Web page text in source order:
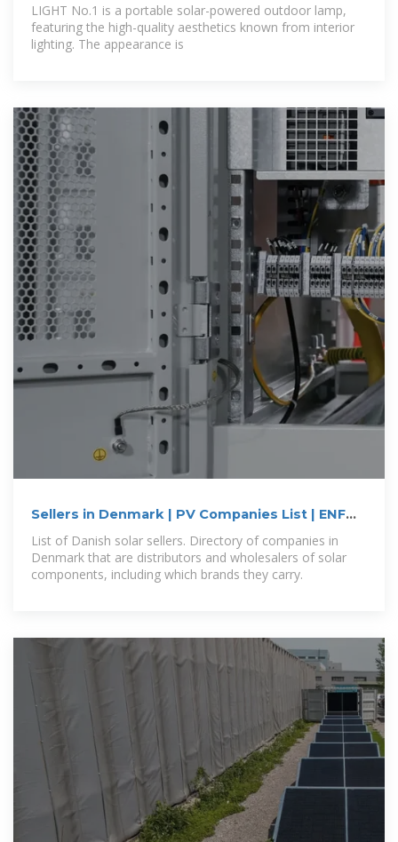
LIGHT No.1 is a portable solar-powered outdoor lamp,
featuring the high-quality aesthetics known from interior
lighting. The appearance is
Sellers in Denmark | PV Companies List | ENF
Company
List of Danish solar sellers. Directory of companies in
Denmark that are distributors and wholesalers of solar
components, including which brands they carry.